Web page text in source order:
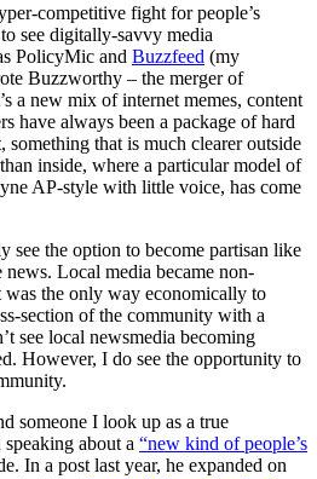
competitive fight for people’s
see digitally-savvy media
PolicyMic and Buzzfeed (my
Buzzworthy – the merger of
a new mix of internet memes, content
have always been a package of hard
something that is much clearer outside
inside, where a particular model of
AP-style with little voice, has come
see the option to become partisan like
Local media became non-
was the only way economically to
section of the community with a
see local newsmedia becoming
However, I do see the opportunity to
someone I look up as a true
about a “new kind of people’s
In a post last year, he expanded on